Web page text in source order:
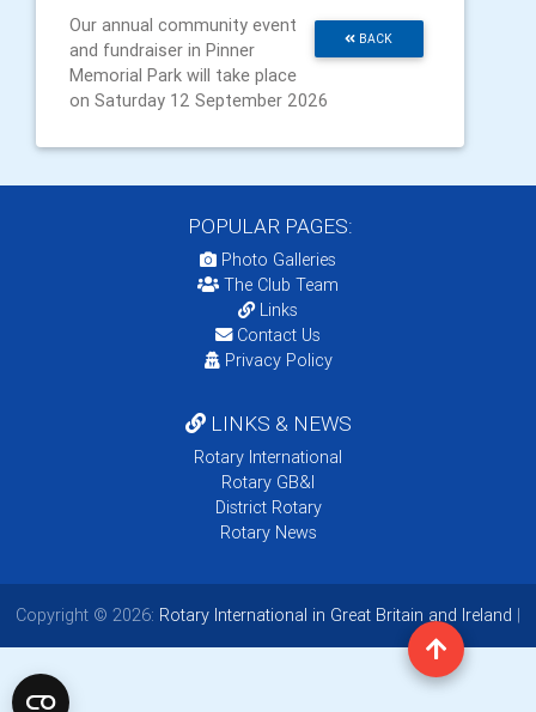
BACK
Our annual community event
and fundraiser in Pinner
Memorial Park will take place
on Saturday 12 September 2026
POPULAR PAGES:
Photo Galleries
The Club Team
Links
Contact Us
Privacy Policy
LINKS & NEWS
Rotary International
Rotary GB&I
District Rotary
Rotary News
Copyright © 2026: Rotary International in Great Britain and Ireland |